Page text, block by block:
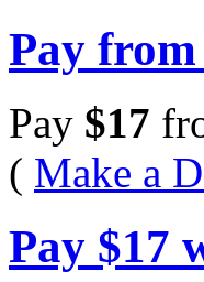
Pay
Pay $17
( Make a
Pay $17